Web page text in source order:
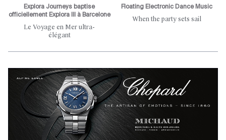
Explora Journeys baptise
officiellement Explora III à Barcelone
Le Voyage en Mer ultra-
élégant
Floating Electronic Dance Music
When the party sets sail